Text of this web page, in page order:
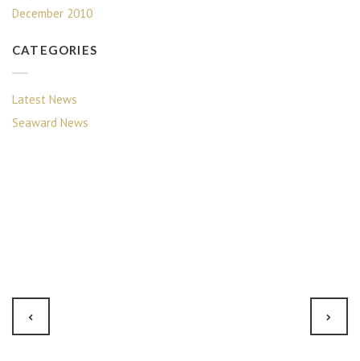
December 2010
CATEGORIES
Latest News
Seaward News